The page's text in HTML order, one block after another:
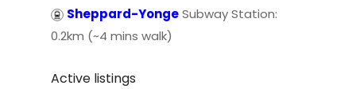
Sheppard-YongeSubway Station:
0.2km (~4 mins walk)
Active listings